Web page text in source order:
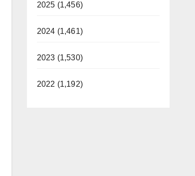
2025 (1,456)
2024 (1,461)
2023 (1,530)
2022 (1,192)